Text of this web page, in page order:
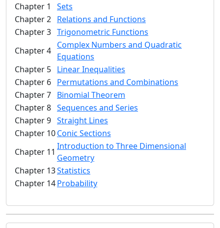
Chapter 1
Sets
Chapter 2 Relations and Functions
Chapter 3 Trigonometric Functions
Chapter 4
Complex Numbers and Quadratic
Equations
Chapter 5 Linear Inequalities
Chapter 6 Permutations and Combinations
Chapter 7 Binomial Theorem
Chapter 8 Sequences and Series
Chapter 9 Straight Lines
Chapter 10Conic Sections
Chapter 11
Introduction to Three Dimensional
Geometry
Chapter 13Statistics
Chapter 14Probability